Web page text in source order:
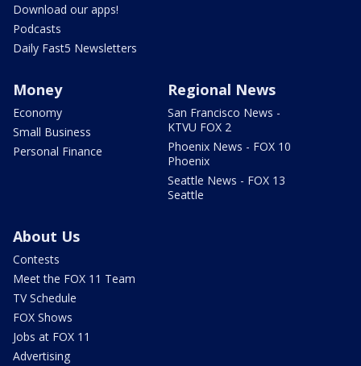
Download our apps!
Podcasts
Daily Fast5 Newsletters
Money
Economy
Small Business
Personal Finance
Regional News
San Francisco News -
KTVU FOX 2
Phoenix News - FOX 10
Phoenix
Seattle News - FOX 13
Seattle
About Us
Contests
Meet the FOX 11 Team
TV Schedule
FOX Shows
Jobs at FOX 11
Advertising